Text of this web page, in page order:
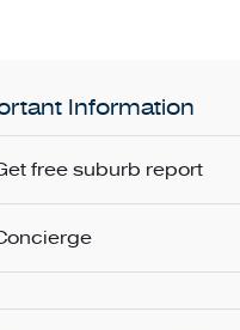
Information
free suburb report